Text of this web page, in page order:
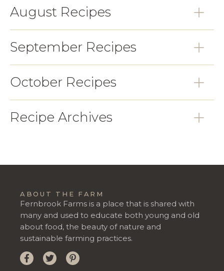
August Recipes
September Recipes
October Recipes
Recipe Archives
ABOUT THE FARM
Fernbrook Farms is a place that is shared with
many and used to educate both young and old
about food, the beauty of nature and
sustainable farming practices.